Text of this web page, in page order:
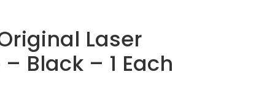
Laser
Black – 1 Each